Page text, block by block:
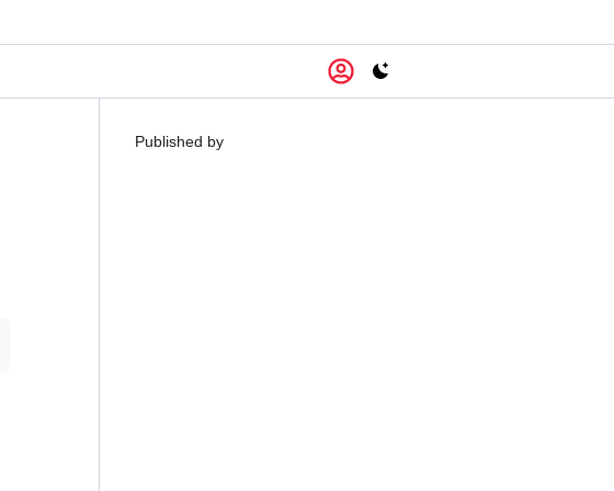
Published by